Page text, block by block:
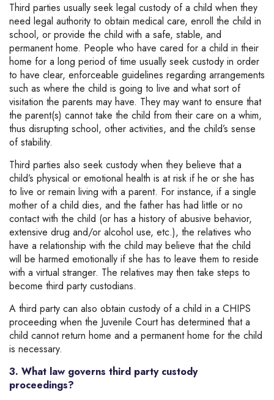
Third parties usually seek legal custody of a child when they
need legal authority to obtain medical care, enroll the child in
school, or provide the child with a safe, stable, and
permanent home. People who have cared for a child in their
home for a long period of time usually seek custody in order
to have clear, enforceable guidelines regarding arrangements
such as where the child is going to live and what sort of
visitation the parents may have. They may want to ensure that
the parent(s) cannot take the child from their care on a whim,
thus disrupting school, other activities, and the child’s sense
of stability.
Third parties also seek custody when they believe that a
child’s physical or emotional health is at risk if he or she has
to live or remain living with a parent. For instance, if a single
mother of a child dies, and the father has had little or no
contact with the child (or has a history of abusive behavior,
extensive drug and/or alcohol use, etc.), the relatives who
have a relationship with the child may believe that the child
will be harmed emotionally if she has to leave them to reside
with a virtual stranger. The relatives may then take steps to
become third party custodians.
A third party can also obtain custody of a child in a CHIPS
proceeding when the Juvenile Court has determined that a
child cannot return home and a permanent home for the child
is necessary.
3. What law governs third party custody
proceedings?